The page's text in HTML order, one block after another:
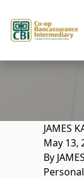
JAMES
May 13,
By